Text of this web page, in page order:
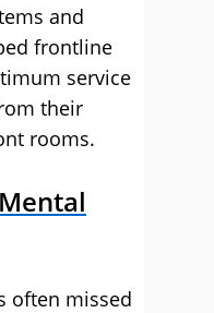
and
frontline
service
their
rooms.
often missed